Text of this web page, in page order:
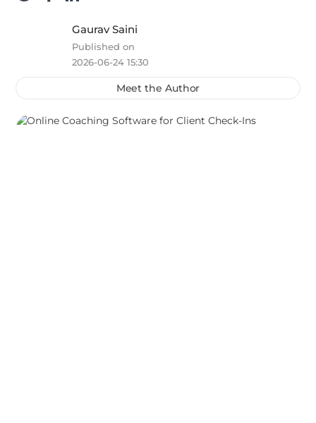
Gaurav Saini
Published on
2026-06-24 15:30
Meet the Author